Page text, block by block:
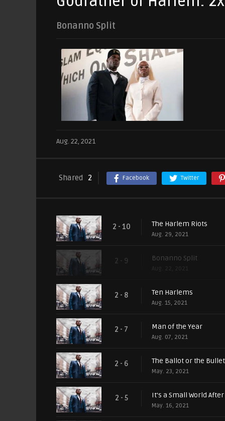
Bonanno Split
Aug. 22, 2021
Shared 2 Facebook Twitter
2 - 10 The Harlem Riots
Aug. 29, 2021
2 - 9 Bonanno Split
Aug. 22, 2021
2 - 8 Ten Harlems
Aug. 15, 2021
2 - 7 Man of the Year
Aug. 07, 2021
2 - 6 The Ballot or the Bullet
May. 23, 2021
2 - 5 It's a Small World After
May. 16, 2021